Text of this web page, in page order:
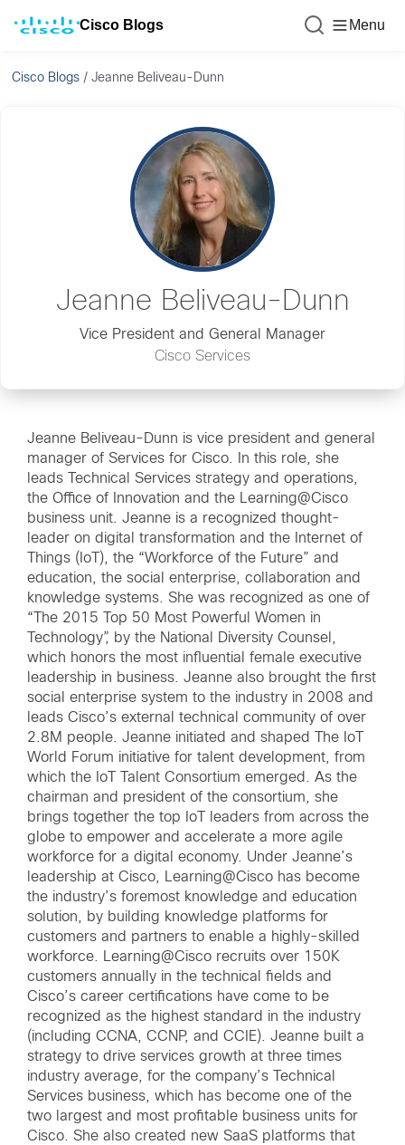
Cisco Blogs Menu
Cisco Blogs /Jeanne Beliveau-Dunn
Jeanne Beliveau-Dunn
Vice President and General Manager
Cisco Services
Jeanne Beliveau-Dunn is vice president and general
manager of Services for Cisco. In this role, she
leads Technical Services strategy and operations,
the Office of Innovation and the Learning@Cisco
business unit. Jeanne is a recognized thought-
leader on digital transformation and the Internet of
Things (IoT), the “Workforce of the Future” and
education, the social enterprise, collaboration and
knowledge systems. She was recognized as one of
“The 2015 Top 50 Most Powerful Women in
Technology”, by the National Diversity Counsel,
which honors the most influential female executive
leadership in business. Jeanne also brought the first
social enterprise system to the industry in 2008 and
leads Cisco’s external technical community of over
2.8M people. Jeanne initiated and shaped The IoT
World Forum initiative for talent development, from
which the IoT Talent Consortium emerged. As the
chairman and president of the consortium, she
brings together the top IoT leaders from across the
globe to empower and accelerate a more agile
workforce for a digital economy. Under Jeanne’s
leadership at Cisco, Learning@Cisco has become
the industry’s foremost knowledge and education
solution, by building knowledge platforms for
customers and partners to enable a highly-skilled
workforce. Learning@Cisco recruits over 150K
customers annually in the technical fields and
Cisco’s career certifications have come to be
recognized as the highest standard in the industry
(including CCNA, CCNP, and CCIE). Jeanne built a
strategy to drive services growth at three times
industry average, for the company’s Technical
Services business, which has become one of the
two largest and most profitable business units for
Cisco. She also created new SaaS platforms that